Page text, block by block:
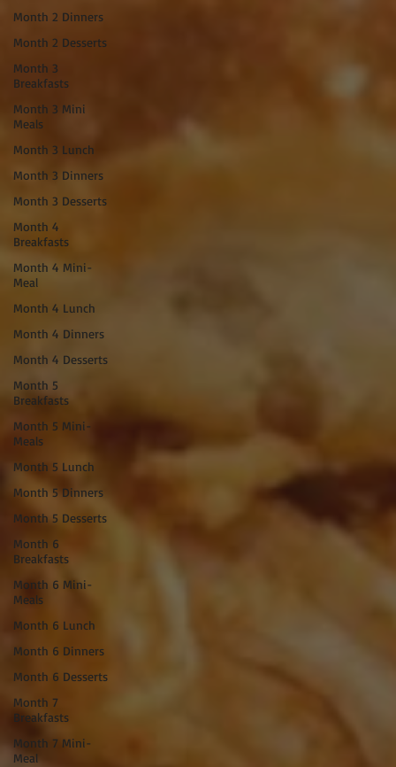
Month 2 Dinners
Month 2 Desserts
Month 3
Breakfasts
Month 3 Mini
Meals
Month 3 Lunch
Month 3 Dinners
Month 3 Desserts
Month 4
Breakfasts
Month 4 Mini-
Meal
Month 4 Lunch
Month 4 Dinners
Month 4 Desserts
Month 5
Breakfasts
Month 5 Mini-
Meals
Month 5 Lunch
Month 5 Dinners
Month 5 Desserts
Month 6
Breakfasts
Month 6 Mini-
Meals
Month 6 Lunch
Month 6 Dinners
Month 6 Desserts
Month 7
Breakfasts
Month 7 Mini-
Meal